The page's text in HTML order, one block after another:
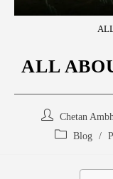
ALL
Chetan
Blog /